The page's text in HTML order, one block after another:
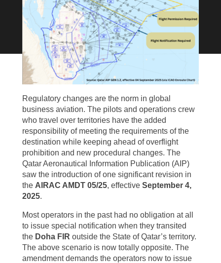
Regulatory changes are the norm in global
business aviation. The pilots and operations crew
who travel over territories have the added
responsibility of meeting the requirements of the
destination while keeping ahead of overflight
prohibition and new procedural changes. The
Qatar Aeronautical Information Publication (AIP)
saw the introduction of one significant revision in
the AIRAC AMDT 05/25, effective September 4,
2025.
Most operators in the past had no obligation at all
to issue special notification when they transited
the Doha FIR outside the State of Qatar’s territory.
The above scenario is now totally opposite. The
amendment demands the operators now to issue